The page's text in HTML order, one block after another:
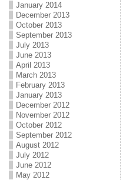
January 2014
December 2013
October 2013
September 2013
July 2013
June 2013
April 2013
March 2013
February 2013
January 2013
December 2012
November 2012
October 2012
September 2012
August 2012
July 2012
June 2012
May 2012